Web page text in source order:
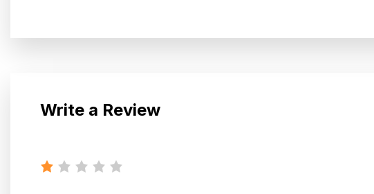
Write a Review